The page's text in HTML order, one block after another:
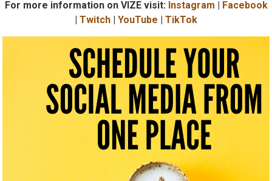
For more information on VIZE visit: Instagram | Facebook
| Twitch | YouTube | TikTok